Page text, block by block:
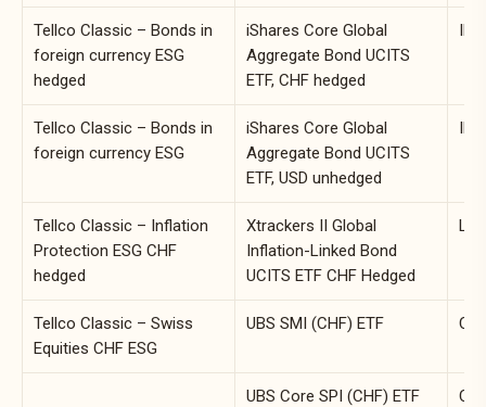
Tellco Classic – Bonds in
foreign currency ESG
hedged
iShares Core Global
Aggregate Bond UCITS
ETF, CHF hedged
Tellco Classic – Bonds in
foreign currency ESG
iShares Core Global
Aggregate Bond UCITS
ETF, USD unhedged
Tellco Classic – Inflation
Protection ESG CHF
hedged
Xtrackers II Global
Inflation-Linked Bond
UCITS ETF CHF Hedged
Tellco Classic – Swiss
Equities CHF ESG
UBS SMI (CHF) ETF
UBS Core SPI (CHF) ETF